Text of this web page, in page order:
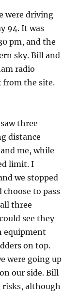
were driving
94. It was
pm, and the
sky. Bill and
radio
from the site.
three
distance
me, while
limit. I
we stopped
to pass
three
see they
equipment
on top.
were going up
our side. Bill
although